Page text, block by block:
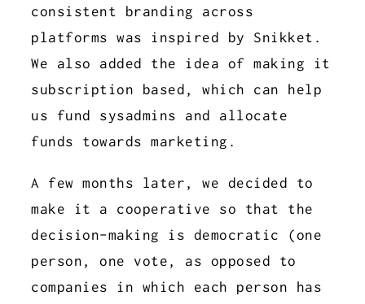
consistent branding across
platforms was inspired by Snikket.
We also added the idea of making it
subscription based, which can help
us fund sysadmins and allocate
funds towards marketing.
A few months later, we decided to
make it a cooperative so that the
decision-making is democratic (one
person, one vote, as opposed to
companies in which each person has